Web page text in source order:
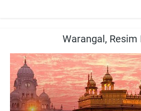
Warangal, Resim